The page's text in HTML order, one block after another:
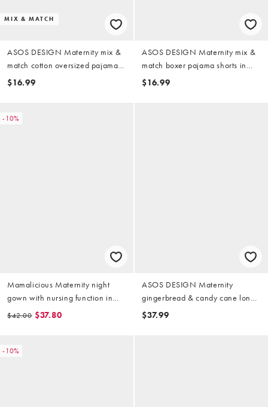
MIX & MATCH
ASOS DESIGN Maternity mix &
match cotton oversized pajama
tee in candy pink
$16.99
ASOS DESIGN Maternity mix &
match boxer pajama shorts in
sage & blue stripe
$16.99
-10%
Mamalicious Maternity night
gown with nursing function in
dark blue
$42.00 $37.80
ASOS DESIGN Maternity
gingerbread & candy cane long
sleeve top & pants pajama set in
$37.99
-10%